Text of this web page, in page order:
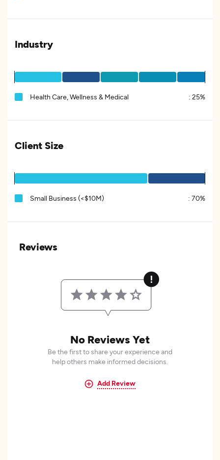
Industry
Health Care, Wellness & Medical : 25%
Client Size
Small Business (<$10M) : 70%
Reviews
No Reviews Yet
Be the first to share your experience and
help others make informed decisions.
Add Review